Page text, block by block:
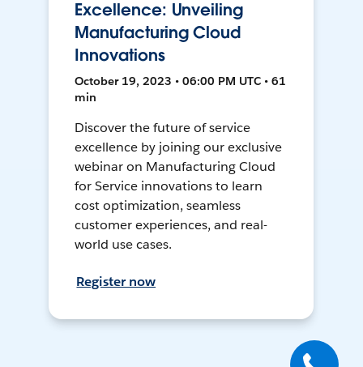
Excellence: Unveiling
Manufacturing Cloud
Innovations
October 19, 2023 • 06:00 PM UTC • 61
min
Discover the future of service
excellence by joining our exclusive
webinar on Manufacturing Cloud
for Service innovations to learn
cost optimization, seamless
customer experiences, and real-
world use cases.
Register now